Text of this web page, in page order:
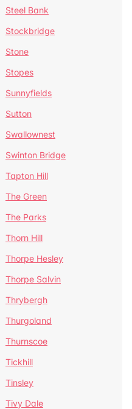
Steel Bank
Stockbridge
Stone
Stopes
Sunnyfields
Sutton
Swallownest
Swinton Bridge
Tapton Hill
The Green
The Parks
Thorn Hill
Thorpe Hesley
Thorpe Salvin
Thrybergh
Thurgoland
Thurnscoe
Tickhill
Tinsley
Tivy Dale